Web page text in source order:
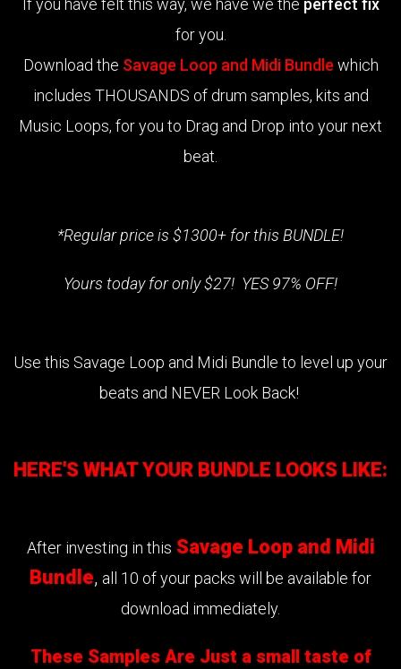
If you have felt this way, we have we the perfect fix
for you.
Download the Savage Loop and Midi Bundle which
includes THOUSANDS of drum samples, kits and
Music Loops, for you to Drag and Drop into your next
beat.
*Regular price is $1300+ for this BUNDLE!
Yours today for only $27! YES 97% OFF!
Use this Savage Loop and Midi Bundle to level up your
beats and NEVER Look Back!
HERE'S WHAT YOUR BUNDLE LOOKS LIKE:
After investing in this Savage Loop and Midi
Bundle, all 10 of your packs will be available for
download immediately.
These Samples Are Just a small taste of